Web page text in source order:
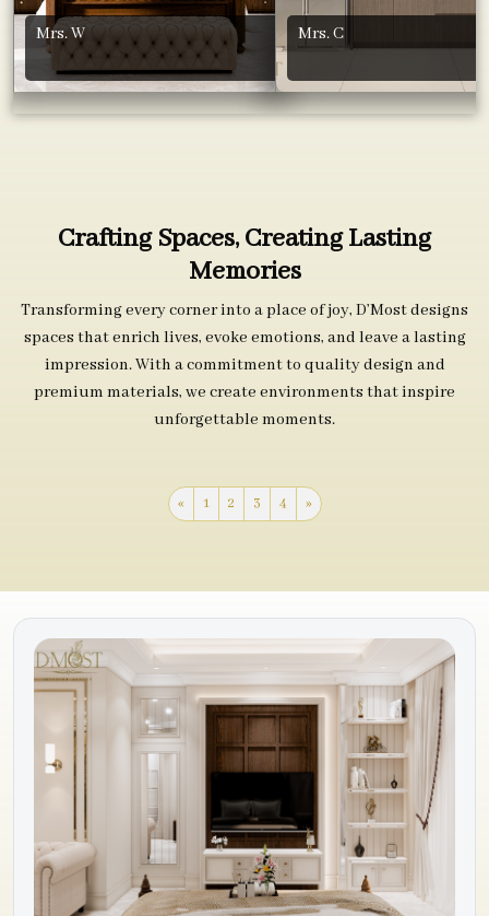
Mrs. W Mrs. C
Crafting Spaces, Creating Lasting
Memories
Transforming every corner into a place of joy, D’Most designs
spaces that enrich lives, evoke emotions, and leave a lasting
impression. With a commitment to quality design and
premium materials, we create environments that inspire
unforgettable moments.
« 1 2 3 4 »